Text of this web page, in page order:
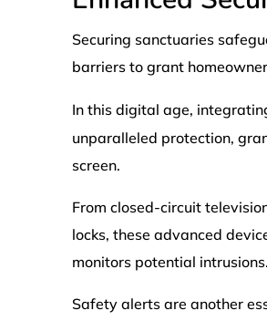
Securing sanctuaries
barriers to grant
In this digital age,
unparalleled protection,
screen.
From closed-circuit
locks, these advanced
monitors potential intrusions.
Safety alerts are another